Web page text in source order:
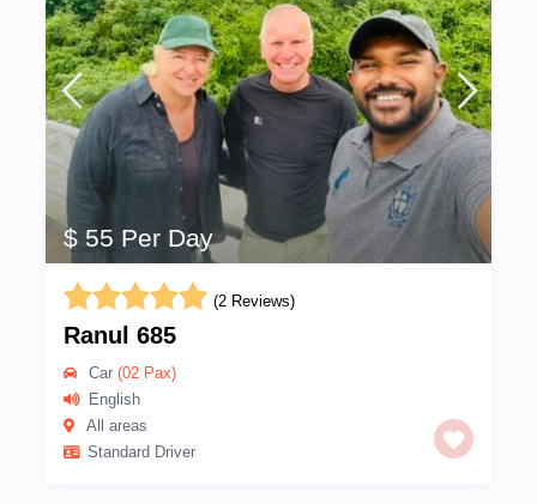
$ 55 Per Day
(2 Reviews)
Ranul 685
Car (02 Pax)
English
All areas
Standard Driver